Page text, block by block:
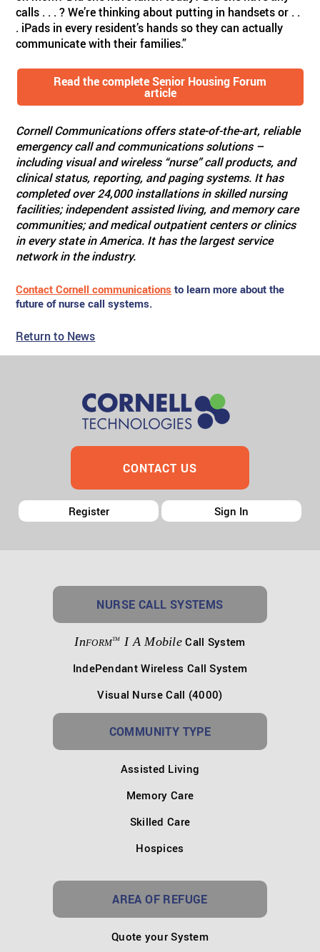
calls . . . ? We’re thinking about putting in handsets or . .
. iPads in every resident’s hands so they can actually
communicate with their families.”
Read the complete Senior Housing Forum
article
Cornell Communications offers state-of-the-art, reliable
emergency call and communications solutions –
including visual and wireless “nurse” call products, and
clinical status, reporting, and paging systems. It has
completed over 24,000 installations in skilled nursing
facilities; independent assisted living, and memory care
communities; and medical outpatient centers or clinics
in every state in America. It has the largest service
network in the industry.
Contact Cornell communications to learn more about the
future of nurse call systems.
Return to News
CONTACT US
Register Sign In
NURSE CALL SYSTEMS
InFORMTM I A Mobile Call System
IndePendant Wireless Call System
Visual Nurse Call (4000)
COMMUNITY TYPE
Assisted Living
Memory Care
Skilled Care
Hospices
AREA OF REFUGE
Quote your System